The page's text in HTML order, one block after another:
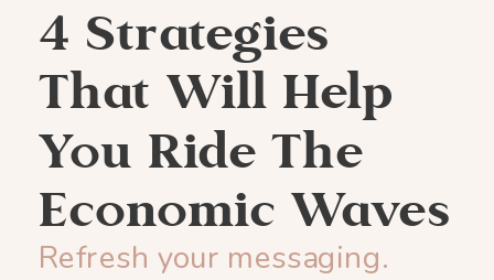
4 Strategies
That Will Help
You Ride The
Economic Waves
Refresh your messaging.